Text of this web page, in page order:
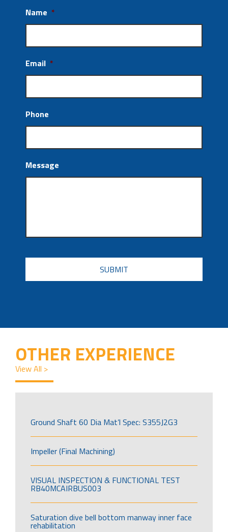
Name *
Email *
Phone
Message
CAPTCHA
OTHER EXPERIENCE
View All >
Ground Shaft 60 Dia Mat’l Spec: S355J2G3
Impeller (Final Machining)
VISUAL INSPECTION & FUNCTIONAL TEST
RB40MCAIRBUS003
Saturation dive bell bottom manway inner face
rehabilitation